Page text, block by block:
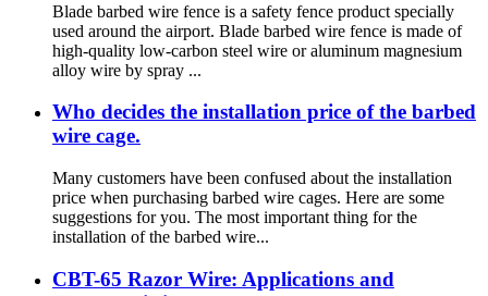
Blade barbed wire fence is a safety fence product specially
used around the airport. Blade barbed wire fence is made of
high-quality low-carbon steel wire or aluminum magnesium
alloy wire by spray ...
Who decides the installation price of the barbed
wire cage.
Many customers have been confused about the installation
price when purchasing barbed wire cages. Here are some
suggestions for you. The most important thing for the
installation of the barbed wire...
CBT-65 Razor Wire: Applications and